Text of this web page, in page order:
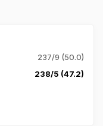
237/9 (50.0)
238/5 (47.2)